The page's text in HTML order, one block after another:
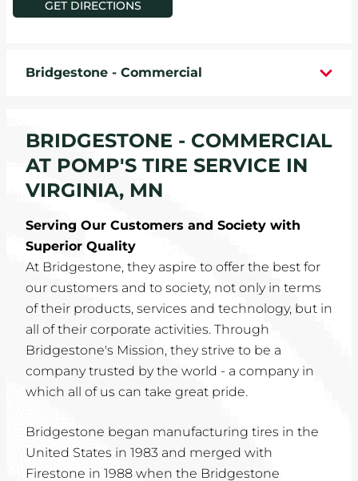
WHEELS
TIRE REBATES
ABOUT
LOCATIONS
CAREERS
COMMUNITY
GET DIRECTIONS
Bridgestone - Commercial
BRIDGESTONE - COMMERCIAL
AT POMP'S TIRE SERVICE IN
VIRGINIA, MN
Serving Our Customers and Society with
Superior Quality
At Bridgestone, they aspire to offer the best for
our customers and to society, not only in terms
of their products, services and technology, but in
all of their corporate activities. Through
Bridgestone's Mission, they strive to be a
company trusted by the world - a company in
which all of us can take great pride.
Bridgestone began manufacturing tires in the
United States in 1983 and merged with
Firestone in 1988 when the Bridgestone